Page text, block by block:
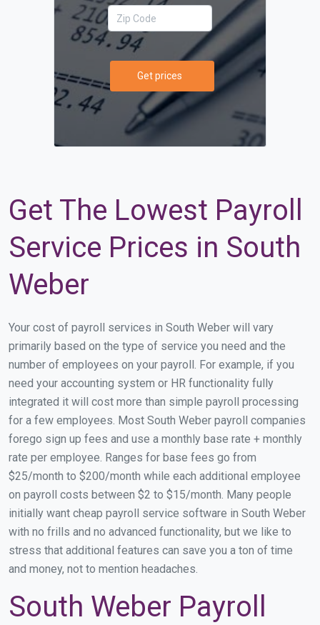
Get prices
Get The Lowest Payroll
Service Prices in South
Weber
Your cost of payroll services in South Weber will vary
primarily based on the type of service you need and the
number of employees on your payroll. For example, if you
need your accounting system or HR functionality fully
integrated it will cost more than simple payroll processing
for a few employees. Most South Weber payroll companies
forego sign up fees and use a monthly base rate + monthly
rate per employee. Ranges for base fees go from
$25/month to $200/month while each additional employee
on payroll costs between $2 to $15/month. Many people
initially want cheap payroll service software in South Weber
with no frills and no advanced functionality, but we like to
stress that additional features can save you a ton of time
and money, not to mention headaches.
South Weber Payroll